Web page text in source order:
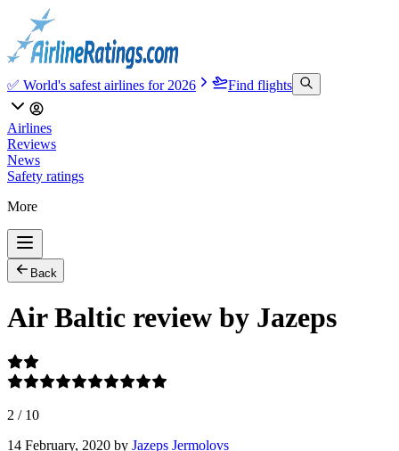
✅ World's safest airlines for 2026 Find flights
Airlines
Reviews
News
Safety ratings
More
Back
Air Baltic review by Jazeps
2 / 10
14 February, 2020 by Jazeps Jermolovs